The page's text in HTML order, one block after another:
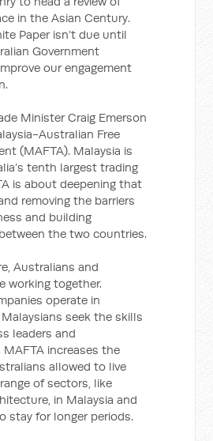
in the Asian Century.
Paper isn’t due until
Government
our engagement
Minister Craig Emerson
Australian Free
(MAFTA). Malaysia is
tenth largest trading
is about deepening that
removing the barriers
and building
the two countries.
Australians and
working together.
operate in
seek the skills
leaders and
increases the
allowed to live
of sectors, like
in Malaysia and
stay for longer periods.